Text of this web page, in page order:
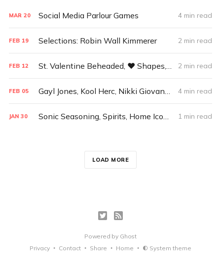
MAR 20 Social Media Parlour Games 4 min read
FEB 19 Selections: Robin Wall Kimmerer 2 min read
FEB 12 St. Valentine Beheaded, ♥ Shapes, and A Pale Blue Dot 2 min read
FEB 05 Gayl Jones, Kool Herc, Nikki Giovanni, Planetary Consciousness 4 min read
JAN 30 Sonic Seasoning, Spirits, Home Icons, Uselessness, Endel 1 min read
LOAD MORE
Powered by Ghost
Privacy
Contact Share Home System theme